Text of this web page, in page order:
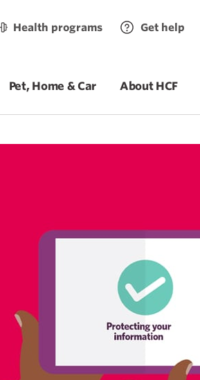
Health programs Get help
Pet, Home & Car About HCF